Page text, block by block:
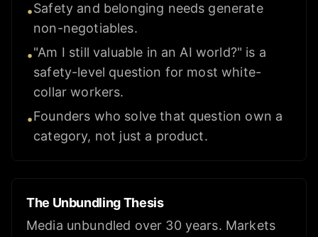
•Safety and belonging needs generate
non-negotiables.
•"Am I still valuable in an AI world?" is a
safety-level question for most white-
collar workers.
•Founders who solve that question own a
category, not just a product.
The Unbundling Thesis
Media unbundled over 30 years. Markets